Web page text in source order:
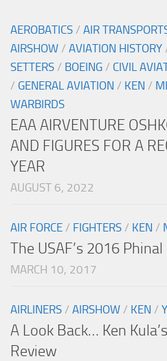
AEROBATICS / AIR
AIRSHOW / AVIATION HISTORY
SETTERS / BOEING / CIVIL
/ GENERAL AVIATION / KEN /
WARBIRDS
EAA AIRVENTURE
AND FIGURES FOR A
YEAR
AUGUST 6, 2022
AIR FORCE / FIGHTERS / KEN /
The USAF’s 2016
MARCH 10, 2017
AIRLINERS / AIRSHOW / KEN /
A Look Back… Ken
Review